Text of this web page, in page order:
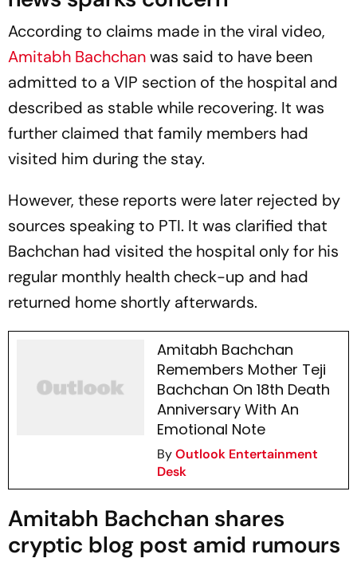
According to claims made in the viral video,
Amitabh Bachchanwas said to have been
admitted to a VIP section of the hospital and
described as stable while recovering. It was
further claimed that family members had
visited him during the stay.
However, these reports were later rejected by
sources speaking to PTI. It was clarified that
Bachchan had visited the hospital only for his
regular monthly health check-up and had
returned home shortly afterwards.
Amitabh Bachchan
Remembers Mother Teji
Bachchan On 18th Death
Anniversary With An
Emotional Note
ByOutlook Entertainment
Desk
Amitabh Bachchan shares
cryptic blog post amid rumours